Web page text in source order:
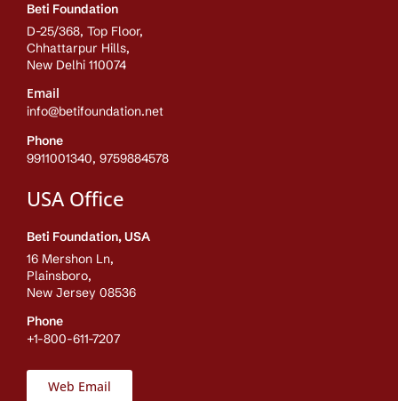
Beti Foundation
D-25/368, Top Floor,
Chhattarpur Hills,
New Delhi 110074
Email
info@betifoundation.net
Phone
9911001340, 9759884578
USA Office
Beti Foundation, USA
16 Mershon Ln,
Plainsboro,
New Jersey 08536
Phone
+1-800-611-7207
Web Email